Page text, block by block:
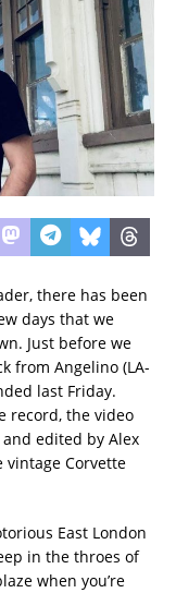
there has been
days that we
Just before we
from Angelino (LA-
last Friday.
record, the video
edited by Alex
vintage Corvette
East London
in the throes of
when you’re